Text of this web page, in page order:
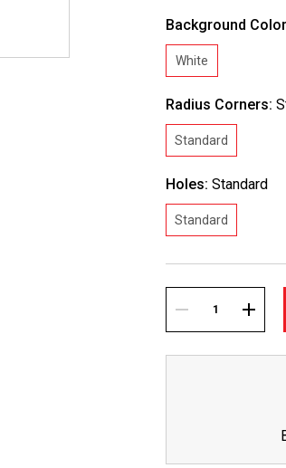
Background
White
Radius Corners:
Standard
Holes:Standard
Standard
Stock:
DECREASE